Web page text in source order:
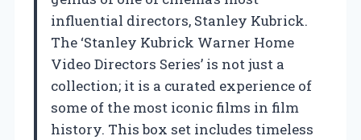
influential directors, Stanley Kubrick.
The ‘Stanley Kubrick Warner Home
Video Directors Series’ is not just a
collection; it is a curated experience of
some of the most iconic films in film
history. This box set includes timeless